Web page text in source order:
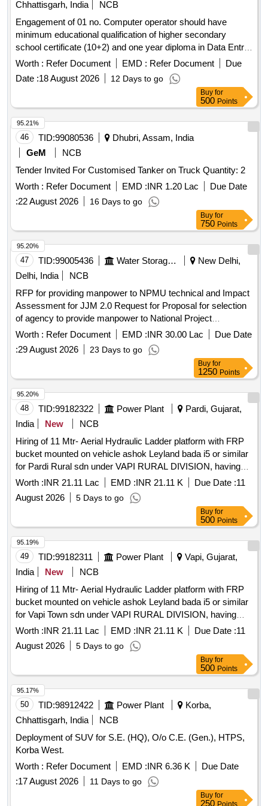
Chhattisgarh, India
NCB
Engagement of 01 no. Computer operator should have
minimum educational qualification of higher secondary
school certificate (10+2) and one year diploma in Data Entry/
programming from recognized institution Hindi & English
typing on computer with a speed of 5000 Key depression p/
hour u/n Baloda Sub Dn,, for one year.
Worth : Refer Document EMD : Refer Document
Due
Date :18 August 2026 12 Days to go
Buy for
500 Points
46 TID:99080536
Dhubri, Assam, India
GeM
NCB
Tender Invited For Customised Tanker on Truck Quantity: 2
Worth : Refer Document EMD :INR 1.20 Lac
Due Date
:22 August 2026 16 Days to go
95.21%
Buy for
750 Points
47 TID:99005436 Water Storage And Supply
New Delhi,
Delhi, India
NCB
RFP for providing manpower to NPMU technical and Impact
Assessment for JJM 2.0 Request for Proposal for selection
of agency to provide manpower to National Project
Management Unit Technical and Impact Assessment for Jal
Jeevan Mission 2.0.
Worth : Refer Document EMD :INR 30.00 Lac
Due Date
:29 August 2026 23 Days to go
95.20%
Buy for
1250 Points
48 TID:99182322 Power Plant
Pardi, Gujarat,
India
New
NCB
Hiring of 11 Mtr- Aerial Hydraulic Ladder platform with FRP
bucket mounted on vehicle ashok Leyland bada i5 or similar
for Pardi Rural sdn under VAPI RURAL DIVISION, having
good condition, latest model, not older the Model shall have
not been registered before more than three months &
onwards with Taxi/maxi passing for 12 Hrs. duty with driver
for three year period amount required up to 1500 KMS
(Diesel Rate RS. 90.44/- Liter) The cost of diesel, insurance
etc. to be borne by contractor.
Worth :INR 21.11 Lac EMD :INR 21.11 K Due Date :11
August 2026
5 Days to go
95.20%
Buy for
500 Points
49 TID:99182311 Power Plant
Vapi, Gujarat,
India
New
NCB
Hiring of 11 Mtr- Aerial Hydraulic Ladder platform with FRP
bucket mounted on vehicle ashok Leyland bada i5 or similar
for Vapi Town sdn under VAPI RURAL DIVISION, having
good condition, latest model, not older the Model shall have
not been registered before more than three months &
onwards with Taxi/maxi passing for 12 Hrs. duty with driver
for three year period amount required up to 1500 KMS
(Diesel Rate RS. 90.44/- Liter) The cost of diesel, insurance
etc. to be borne by contractor.
Worth :INR 21.11 Lac EMD :INR 21.11 K Due Date :11
August 2026
5 Days to go
95.19%
Buy for
500 Points
50 TID:98912422 Power Plant
Korba,
Chhattisgarh, India
NCB
Deployment of SUV for S.E. (HQ), O/o C.E. (Gen.), HTPS,
Korba West.
Worth : Refer Document EMD :INR 6.36 K
Due Date
:17 August 2026 11 Days to go
95.17%
Buy for
250